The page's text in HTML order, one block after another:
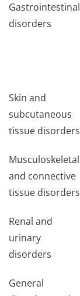
Gastrointestinal
disorders
Skin and
subcutaneous
tissue disorders
Musculoskeletal
and connective
tissue disorders
Renal and
urinary
disorders
General